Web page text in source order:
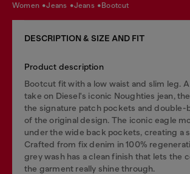
women jeans jeans bootcut
DESCRIPTION & SIZE AND FIT
Product description
Bootcut fit with a low waist and slim leg.
take on Diesel's iconic Noughties jean,
the signature patch pockets and double-
of the original design. The iconic eagle
under the wide back pockets, creating a
Crafted from fix denim in 100%
grey wash has a clean finish that lets the
the garment really shine through.